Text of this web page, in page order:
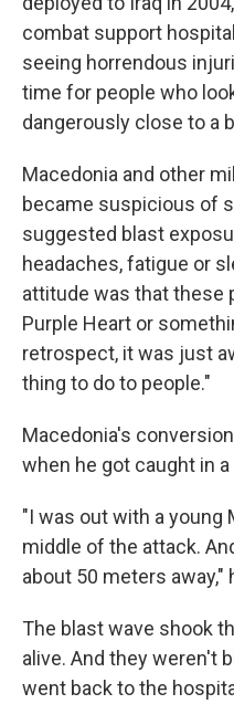
combat support
seeing horrendous
time for people who
dangerously close to a
Macedonia and other
became suspicious of
suggested blast
headaches, fatigue or
attitude was that these
Purple Heart or
retrospect, it was just
thing to do to people."
Macedonia's
when he got caught in
"I was out with a young
middle of the attack.
about 50 meters away,"
The blast wave shook
alive. And they weren't
went back to the